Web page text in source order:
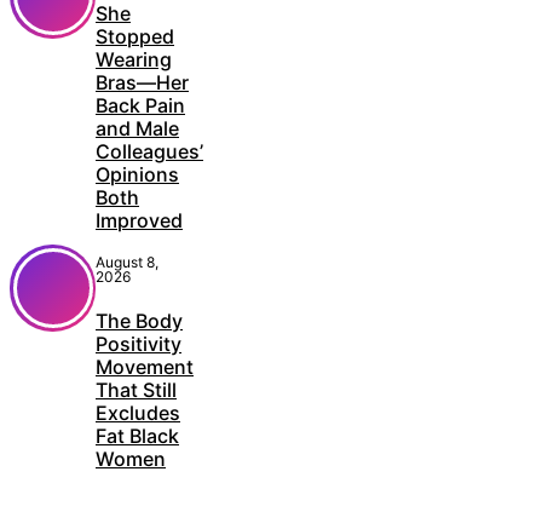
She
Stopped
Wearing
Bras—Her
Back Pain
and Male
Colleagues’
Opinions
Both
Improved
August 8,
2026
The Body
Positivity
Movement
That Still
Excludes
Fat Black
Women